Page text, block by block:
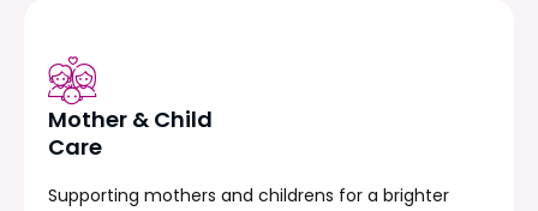
Mother & Child
Care
Supporting mothers and childrens for a brighter